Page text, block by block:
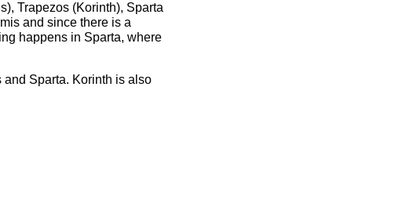
Trapezos (Korinth), Sparta
and since there is a
happens in Sparta, where
Sparta. Korinth is also